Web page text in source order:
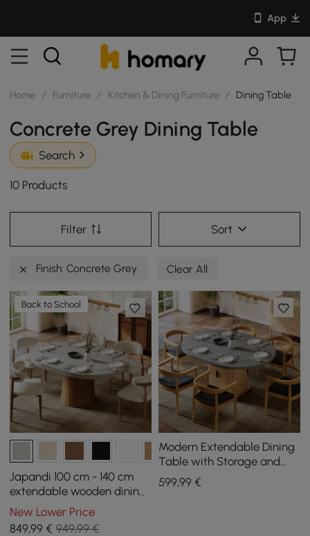
App
Home / Furniture / Kitchen & Dining Furniture / Dining Table
Concrete Grey Dining Table
Search
10 Products
Filter Sort
Finish: Concrete Grey Clear All
Back to School
Japandi 100 cm - 140 cm
extendable wooden dining
table in concrete grey for
4–6 people
New Lower Price
849,99 € 949,99 €
Modern Extendable Dining
Table with Storage and
Grooved Base for 4–6
People, 1200 mm - 1600 mm
599,99€